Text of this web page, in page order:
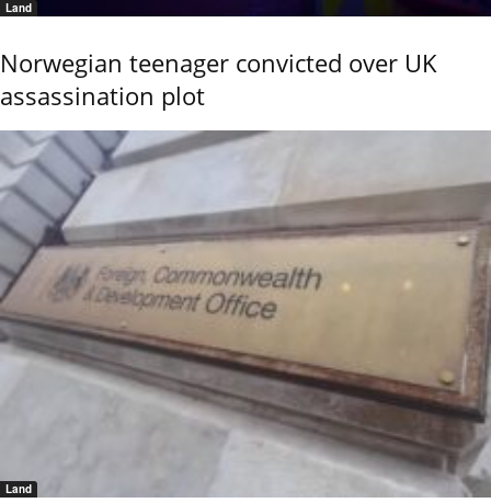
Land
Norwegian teenager convicted over UK
assassination plot
Land